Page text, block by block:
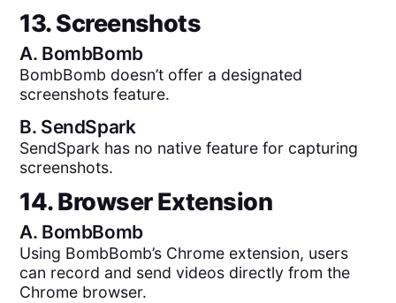
13. Screenshots
A. BombBomb
BombBomb doesn’t offer a designated
screenshots feature.
B. SendSpark
SendSpark has no native feature for capturing
screenshots.
14. Browser Extension
A. BombBomb
Using BombBomb’s Chrome extension, users
can record and send videos directly from the
Chrome browser.